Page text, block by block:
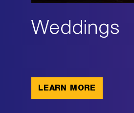
Weddings
LEARN MORE